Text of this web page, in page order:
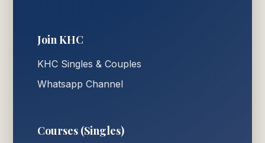
Join KHC
KHC Singles & Couples
Whatsapp Channel
Courses (Singles)